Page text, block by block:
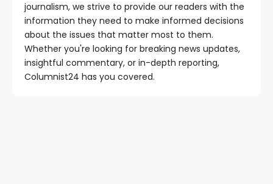
journalism, we strive to provide our readers with the
information they need to make informed decisions
about the issues that matter most to them.
Whether you're looking for breaking news updates,
insightful commentary, or in-depth reporting,
Columnist24 has you covered.